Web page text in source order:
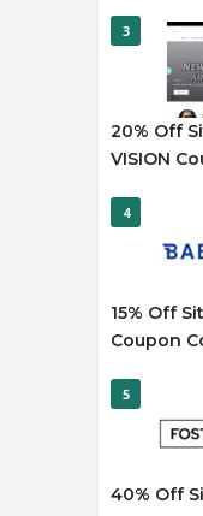
3
20% Off
VISION
4
15% Off
Coupon
5
40% Off